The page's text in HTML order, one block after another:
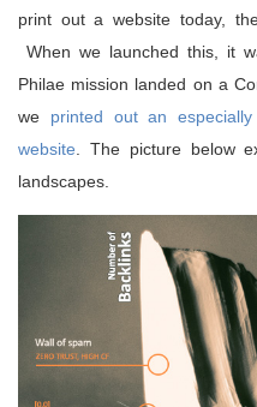
print out a website today,
When we launched this, it
Philae mission landed on a
we printed out an
website . The picture below
landscapes.